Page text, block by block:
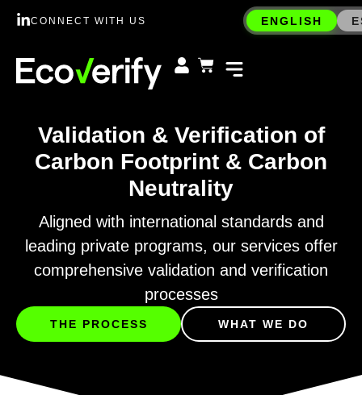
CONNECT WITH US ENGLISH
Validation & Verification of
Carbon Footprint & Carbon
Neutrality
Aligned with international standards and
leading private programs, our services offer
comprehensive validation and verification
processes
THE PROCESS WHAT WE DO